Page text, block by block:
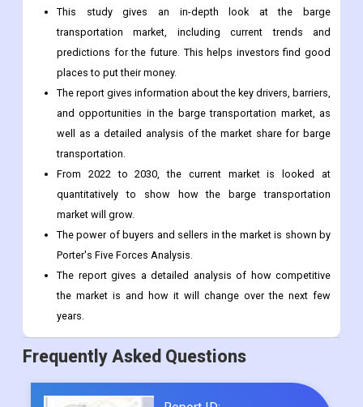
This study gives an in-depth look at the barge
transportation market, including current trends and
predictions for the future. This helps investors find good
places to put their money.
The report gives information about the key drivers, barriers,
and opportunities in the barge transportation market, as
well as a detailed analysis of the market share for barge
transportation.
From 2022 to 2030, the current market is looked at
quantitatively to show how the barge transportation
market will grow.
The power of buyers and sellers in the market is shown by
Porter's Five Forces Analysis.
The report gives a detailed analysis of how competitive
the market is and how it will change over the next few
years.
Frequently Asked Questions